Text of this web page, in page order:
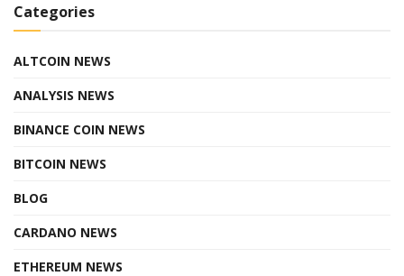
Categories
ALTCOIN NEWS
ANALYSIS NEWS
BINANCE COIN NEWS
BITCOIN NEWS
BLOG
CARDANO NEWS
ETHEREUM NEWS